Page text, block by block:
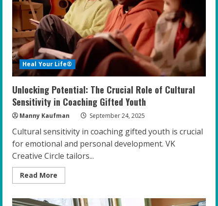
Resilience
and
Confidence
Heal Your Life®
Unlocking Potential: The Crucial Role of Cultural
Sensitivity in Coaching Gifted Youth
Manny Kaufman September 24, 2025
Cultural sensitivity in coaching gifted youth is crucial
for emotional and personal development. VK
Creative Circle tailors...
Read More
more
Potential: